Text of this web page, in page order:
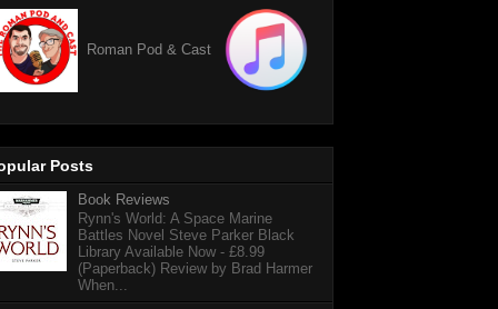
Roman Pod & Cast
Posts
Book Reviews
Rynn's World: A Space Marine
Battles Novel Steve Parker Black
Library Available Now - £8.99
(Paperback) Review by Brad Harmer
When...